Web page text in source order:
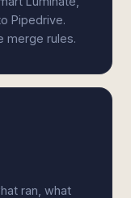
Pipedrive.
merge rules.
ran, what